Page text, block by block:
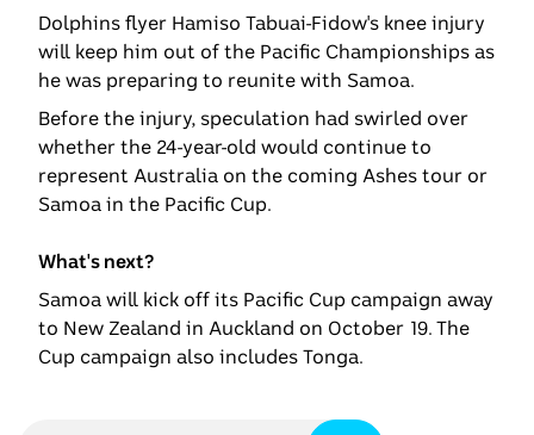
Dolphins flyer Hamiso Tabuai-Fidow's knee injury
will keep him out of the Pacific Championships as
he was preparing to reunite with Samoa.
Before the injury, speculation had swirled over
whether the 24-year-old would continue to
represent Australia on the coming Ashes tour or
Samoa in the Pacific Cup.
What's next?
Samoa will kick off its Pacific Cup campaign away
to New Zealand in Auckland on October 19. The
Cup campaign also includes Tonga.